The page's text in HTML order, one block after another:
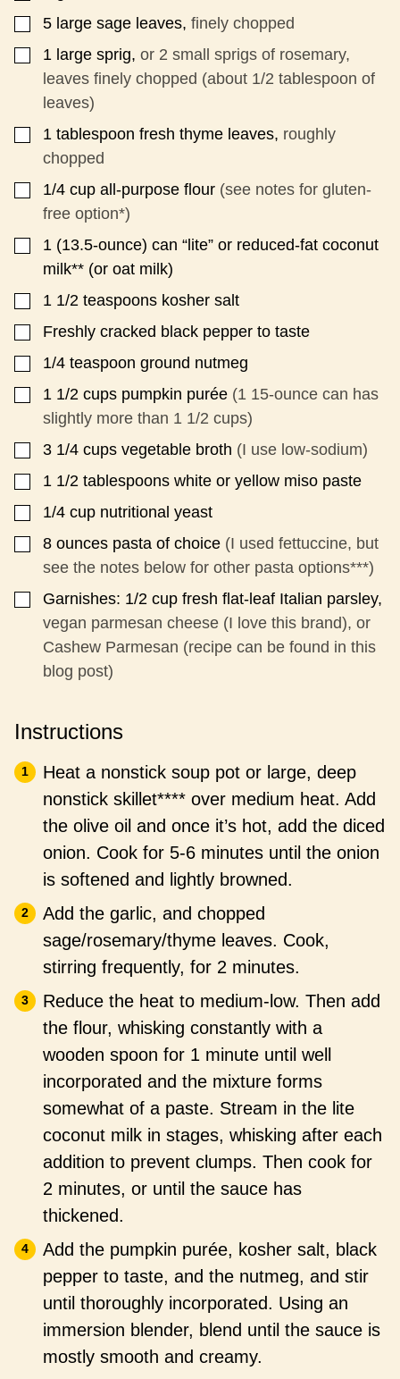
▢
5 large sage leaves, finely chopped
▢
1 large sprig, or 2 small sprigs of rosemary,
leaves finely chopped (about 1/2 tablespoon of
leaves)
▢
1 tablespoon fresh thyme leaves, roughly
chopped
▢
1/4 cup all-purpose flour (see notes for gluten-
free option*)
▢
1 (13.5-ounce) can “lite” or reduced-fat coconut
milk** (or oat milk)
▢
1 1/2 teaspoons kosher salt
▢
Freshly cracked black pepper to taste
▢
1/4 teaspoon ground nutmeg
▢
1 1/2 cups pumpkin purée (1 15-ounce can has
slightly more than 1 1/2 cups)
▢
3 1/4 cups vegetable broth (I use low-sodium)
▢
1 1/2 tablespoons white or yellow miso paste
▢
1/4 cup nutritional yeast
▢
8 ounces pasta of choice (I used fettuccine, but
see the notes below for other pasta options***)
▢
Garnishes: 1/2 cup fresh flat-leaf Italian parsley,
vegan parmesan cheese (I love this brand), or
Cashew Parmesan (recipe can be found in this
blog post)
Instructions
Heat a nonstick soup pot or large, deep
nonstick skillet**** over medium heat. Add
the olive oil and once it’s hot, add the diced
onion. Cook for 5-6 minutes until the onion
is softened and lightly browned.
Add the garlic, and chopped
sage/rosemary/thyme leaves. Cook,
stirring frequently, for 2 minutes.
Reduce the heat to medium-low. Then add
the flour, whisking constantly with a
wooden spoon for 1 minute until well
incorporated and the mixture forms
somewhat of a paste. Stream in the lite
coconut milk in stages, whisking after each
addition to prevent clumps. Then cook for
2 minutes, or until the sauce has
thickened.
Add the pumpkin purée, kosher salt, black
pepper to taste, and the nutmeg, and stir
until thoroughly incorporated. Using an
immersion blender, blend until the sauce is
mostly smooth and creamy.